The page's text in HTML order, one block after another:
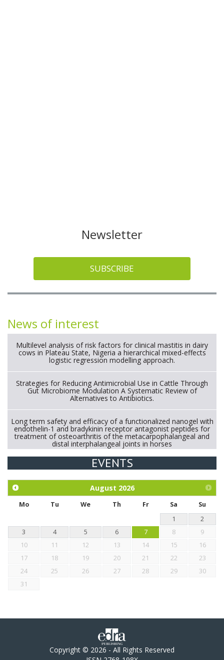
Newsletter
SUBSCRIBE
News of interest
Multilevel analysis of risk factors for clinical mastitis in dairy
cows in Plateau State, Nigeria a hierarchical mixed-effects
logistic regression modelling approach.
Strategies for Reducing Antimicrobial Use in Cattle Through
Gut Microbiome Modulation A Systematic Review of
Alternatives to Antibiotics.
Long term safety and efficacy of a functionalized nanogel with
endothelin-1 and bradykinin receptor antagonist peptides for
treatment of osteoarthritis of the metacarpophalangeal and
distal interphalangeal joints in horses
Exploration of the efficacy of eucalyptus oil (micro-capsules)
chickens.
EVENTS
August 2026
Mo Tu We Th Fr Sa
Su
1
2
3
4 5 6 7 8
9
10
11 12 13 14 15
16
17
18 19 20 21 22
23
24
25 26 27 28 29
30
31
Copyright © 2026 - All Rights Reserved